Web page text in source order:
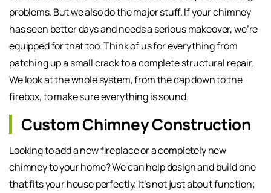
problems. But we also do the major stuff. If your chimney
has seen better days and needs a serious makeover, we’re
equipped for that too. Think of us for everything from
patching up a small crack to a complete structural repair.
We look at the whole system, from the cap down to the
firebox, to make sure everything is sound.
Custom Chimney Construction
Looking to add a new fireplace or a completely new
chimney to your home? We can help design and build one
that fits your house perfectly. It’s not just about function;